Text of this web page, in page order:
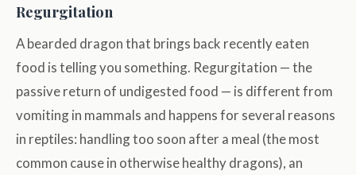
Regurgitation
A bearded dragon that brings back recently eaten
food is telling you something. Regurgitation — the
passive return of undigested food — is different from
vomiting in mammals and happens for several reasons
in reptiles: handling too soon after a meal (the most
common cause in otherwise healthy dragons), an